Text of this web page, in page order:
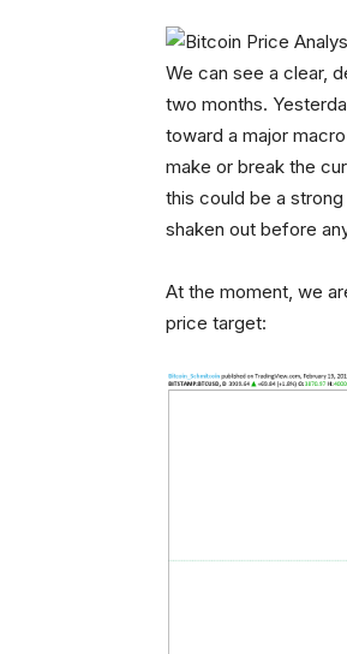
We can see a clear,
two months.
toward a major
make or break the
this could be a
shaken out before
At the moment, we
price target: